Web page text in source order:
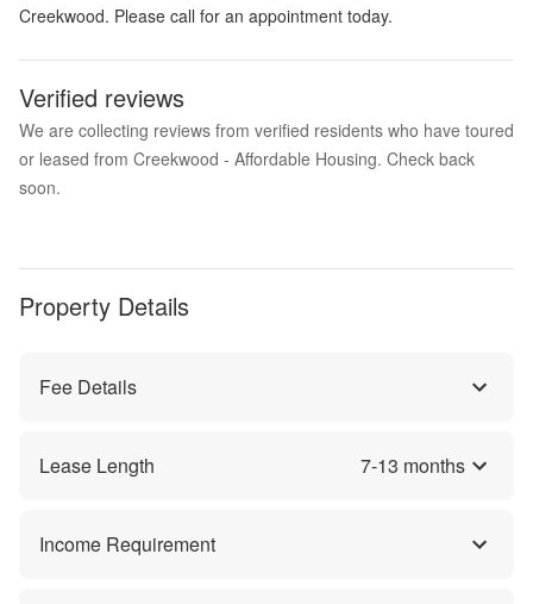
Creekwood. Please call for an appointment today.
Verified reviews
We are collecting reviews from verified residents who have toured
or leased from Creekwood - Affordable Housing. Check back
soon.
Property Details
Fee Details
Lease Length 7-13 months
Income Requirement